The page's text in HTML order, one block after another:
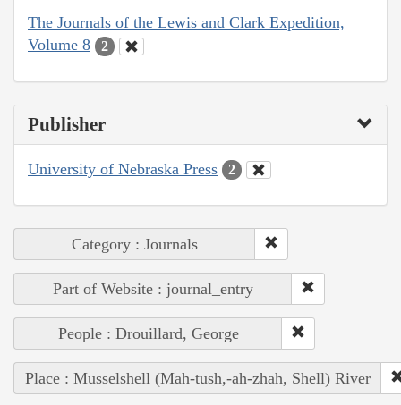
The Journals of the Lewis and Clark Expedition,
Volume 8
2
Publisher
University of Nebraska Press 2
Category : Journals
Part of Website : journal_entry
People : Drouillard, George
Place : Musselshell (Mah-tush,-ah-zhah, Shell) River